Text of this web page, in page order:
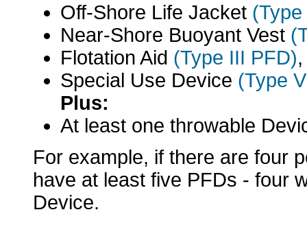
Off-Shore Life Jacket
Near-Shore Buoyant Vest
Flotation Aid (Type III PFD),
Special Use Device (Type
Plus:
At least one throwable
For example, if there are four
have at least five PFDs - four
Device.